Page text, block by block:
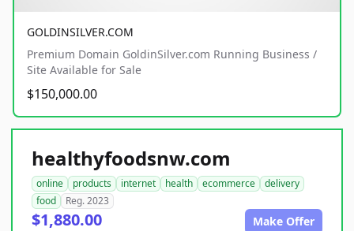
GOLDINSILVER.COM
Premium Domain GoldinSilver.com Running Business /
Site Available for Sale
$150,000.00
healthyfoodsnw.com
online products internet health ecommerce
delivery
food
Reg. 2023
$1,880.00 Make Offer